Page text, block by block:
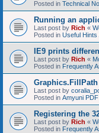
Posted in Technical
Running an
Last post by Rich «
Posted in Useful Hints
IE9 prints
Last post by Rich «
Posted in Frequently
Last post by
Posted in Amyuni
Registering the
Last post by Rich «
Posted in Frequently